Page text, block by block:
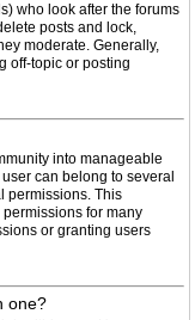
who look after the forums
posts and lock,
moderate. Generally,
off-topic or posting
into manageable
can belong to several
permissions. This
for many
or granting users
one?